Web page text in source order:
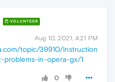
VOLUNTEER
Aug 10, 2021, 4:21 PM
topic/39910/instruction
problems-in-opera-gx/1
0